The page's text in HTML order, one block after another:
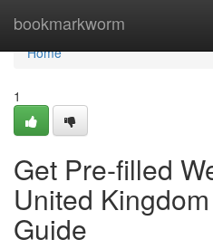
bookmarkworm
Home
Home
1
Get Pre-filled
United
Guide